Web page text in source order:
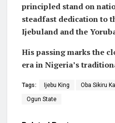
principled stand on
steadfast dedication to
Ijebuland and the
His passing marks the
era in Nigeria’s
Tags: Ijebu King Oba Sikiru
Ogun State